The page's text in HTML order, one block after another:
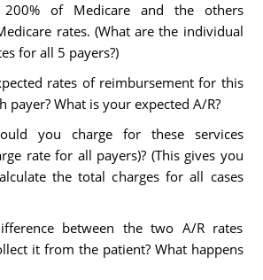
200% of Medicare and the others
rates. (What are the individual
for all 5 payers?)
rates of reimbursement for this
payer? What is your expected A/R?
you charge for these services
rate for all payers)? (This gives you
the total charges for all cases
between the two A/R rates
it from the patient? What happens